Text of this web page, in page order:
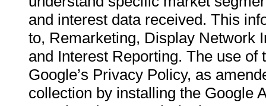
and interest data received. This
to, Remarketing, Display Network
and Interest Reporting. The use
Google’s Privacy Policy, as
collection by installing the Google